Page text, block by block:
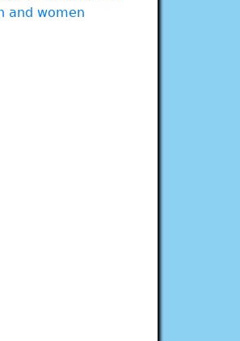
and women